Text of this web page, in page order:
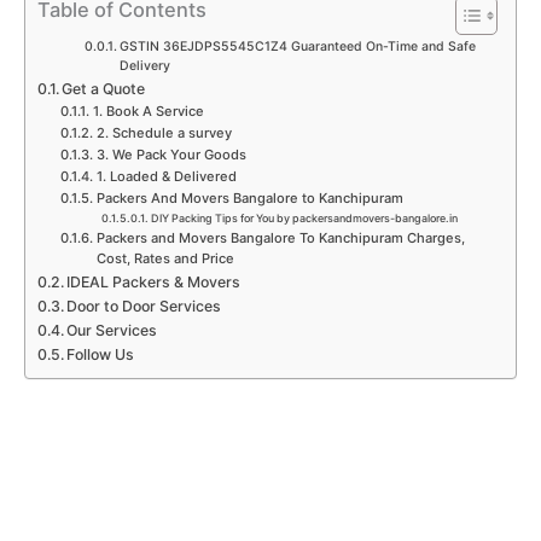
m
Table of Contents
GSTIN 36EJDPS5545C1Z4 Guaranteed On-Time and Safe
Delivery
Get a Quote
1. Book A Service
2. Schedule a survey
3. We Pack Your Goods
1. Loaded & Delivered
Packers And Movers Bangalore to Kanchipuram
DIY Packing Tips for You by packersandmovers-bangalore.in
Packers and Movers Bangalore To Kanchipuram Charges,
Cost, Rates and Price
IDEAL Packers & Movers
Door to Door Services
Our Services
Follow Us